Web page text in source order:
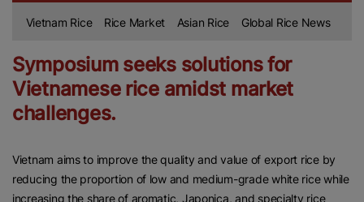
Vietnam Rice Rice Market Asian Rice Global Rice News
Symposium seeks solutions for
Vietnamese rice amidst market
challenges.
Vietnam aims to improve the quality and value of export rice by
reducing the proportion of low and medium-grade white rice while
increasing the share of aromatic, Japonica, and specialty rice